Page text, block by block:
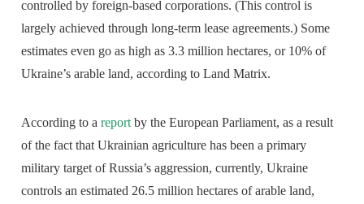
controlled by foreign-based corporations. (This control is
largely achieved through long-term lease agreements.) Some
estimates even go as high as 3.3 million hectares, or 10% of
Ukraine’s arable land, according to Land Matrix.
According to areport by the European Parliament, as a result
of the fact that Ukrainian agriculture has been a primary
military target of Russia’s aggression, currently, Ukraine
controls an estimated 26.5 million hectares of arable land,